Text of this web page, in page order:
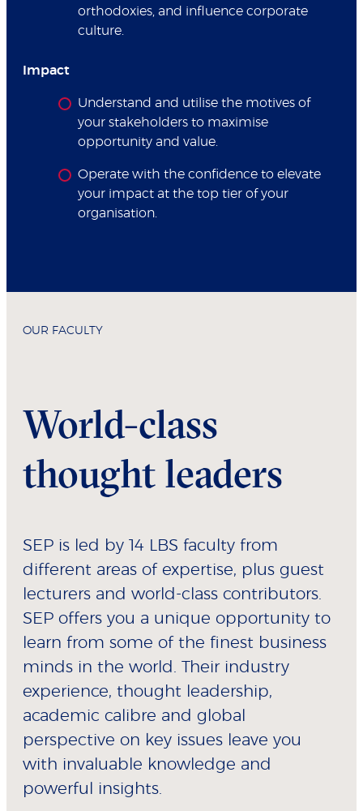
orthodoxies, and influence corporate
culture.
Impact
Understand and utilise the motives of
your stakeholders to maximise
opportunity and value.
Operate with the confidence to elevate
your impact at the top tier of your
organisation.
OUR FACULTY
World-class
thought leaders
SEP is led by 14 LBS faculty from
different areas of expertise, plus guest
lecturers and world-class contributors.
SEP offers you a unique opportunity to
learn from some of the finest business
minds in the world. Their industry
experience, thought leadership,
academic calibre and global
perspective on key issues leave you
with invaluable knowledge and
powerful insights.